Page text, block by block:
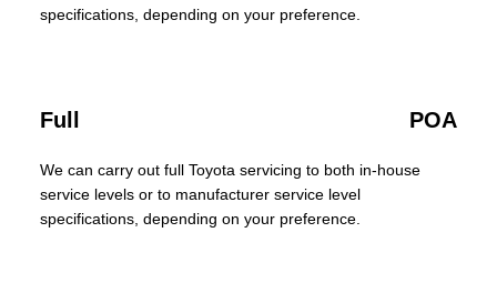
specifications, depending on your preference.
Full POA
We can carry out full Toyota servicing to both in-house
service levels or to manufacturer service level
specifications, depending on your preference.